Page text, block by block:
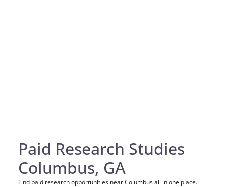
Paid Research Studies
Columbus, GA
Find paid research opportunities near Columbus all in one place.